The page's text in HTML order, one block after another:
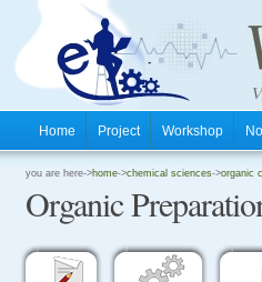
Home Project Workshop
you are here->home->chemical sciences->organic
Organic